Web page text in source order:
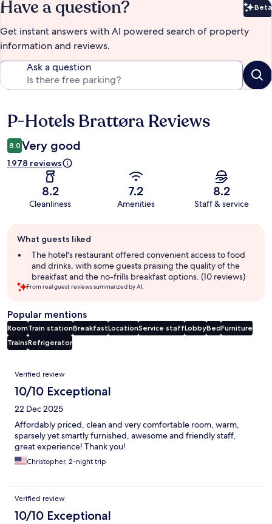
Have a question? Beta
Get instant answers with AI powered search of property
information and reviews.
Ask a question
Reviews
P-Hotels Brattøra Reviews
8.0 Very good
1.978 reviews
8.2
Cleanliness
7.2
Amenities
8.2
Staff & service
review
summary
What guests liked
The hotel's restaurant offered convenient access to food
and drinks, with some guests praising the quality of the
breakfast and the no-frills breakfast options. (10 reviews)
From real guest reviews summarized by AI.
Popular mentions
RoomTrain stationBreakfastLocationService staffLobbyBedFurniture
TrainsRefrigerator
Reviews
Verified review
10/10 Exceptional
22 Dec 2025
Affordably priced, clean and very comfortable room, warm,
sparsely yet smartly furnished, awesome and friendly staff,
great experience! Thank you!
Christopher, 2-night trip
Verified review
10/10 Exceptional